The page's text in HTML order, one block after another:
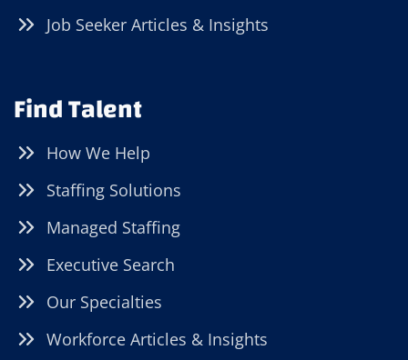
Job Seeker Articles & Insights
Find Talent
How We Help
Staffing Solutions
Managed Staffing
Executive Search
Our Specialties
Workforce Articles & Insights